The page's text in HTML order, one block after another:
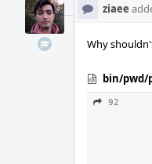
ziaee
Why
bin/pwd/
92